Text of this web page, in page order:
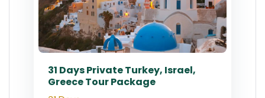
31 Days Private Turkey, Israel,
Greece Tour Package